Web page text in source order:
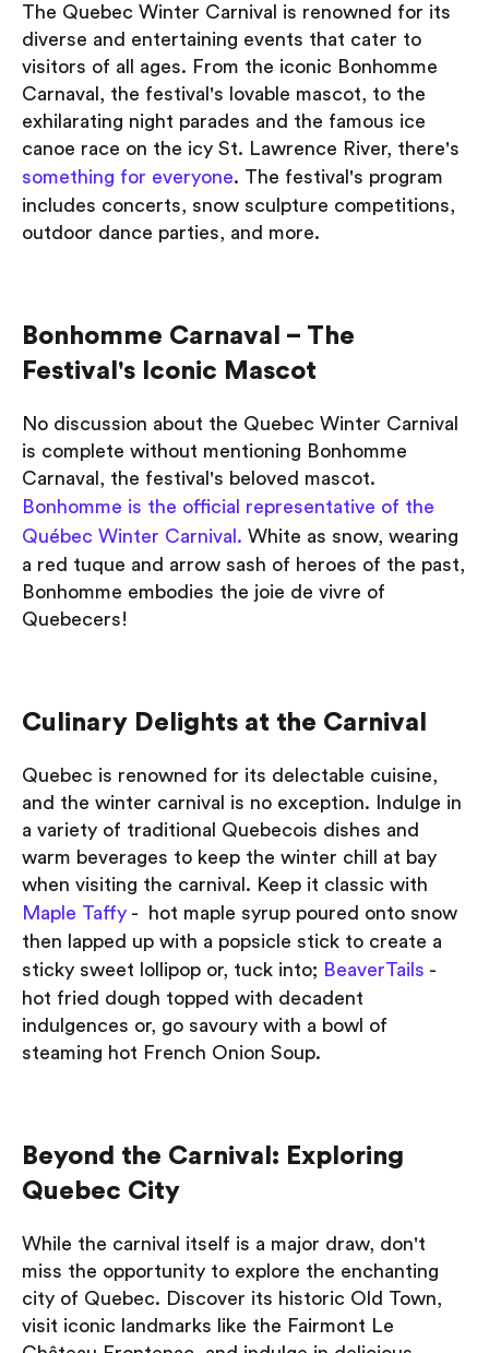
The Quebec Winter Carnival is renowned for its
diverse and entertaining events that cater to
visitors of all ages. From the iconic Bonhomme
Carnaval, the festival's lovable mascot, to the
exhilarating night parades and the famous ice
canoe race on the icy St. Lawrence River, there's
something for everyone. The festival's program
includes concerts, snow sculpture competitions,
outdoor dance parties, and more.
Bonhomme Carnaval – The
Festival's Iconic Mascot
No discussion about the Quebec Winter Carnival
is complete without mentioning Bonhomme
Carnaval, the festival's beloved mascot.
Bonhomme is the official representative of the
Québec Winter Carnival. White as snow, wearing
a red tuque and arrow sash of heroes of the past,
Bonhomme embodies the joie de vivre of
Quebecers!
Culinary Delights at the Carnival
Quebec is renowned for its delectable cuisine,
and the winter carnival is no exception. Indulge in
a variety of traditional Quebecois dishes and
warm beverages to keep the winter chill at bay
when visiting the carnival. Keep it classic with
Maple Taffy - hot maple syrup poured onto snow
then lapped up with a popsicle stick to create a
sticky sweet lollipop or, tuck into; BeaverTails -
hot fried dough topped with decadent
indulgences or, go savoury with a bowl of
steaming hot French Onion Soup.
Beyond the Carnival: Exploring
Quebec City
While the carnival itself is a major draw, don't
miss the opportunity to explore the enchanting
city of Quebec. Discover its historic Old Town,
visit iconic landmarks like the Fairmont Le